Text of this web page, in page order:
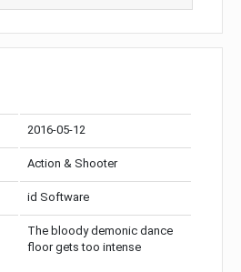
2016-05-12
Action & Shooter
id Software
The bloody demonic dance
floor gets too intense